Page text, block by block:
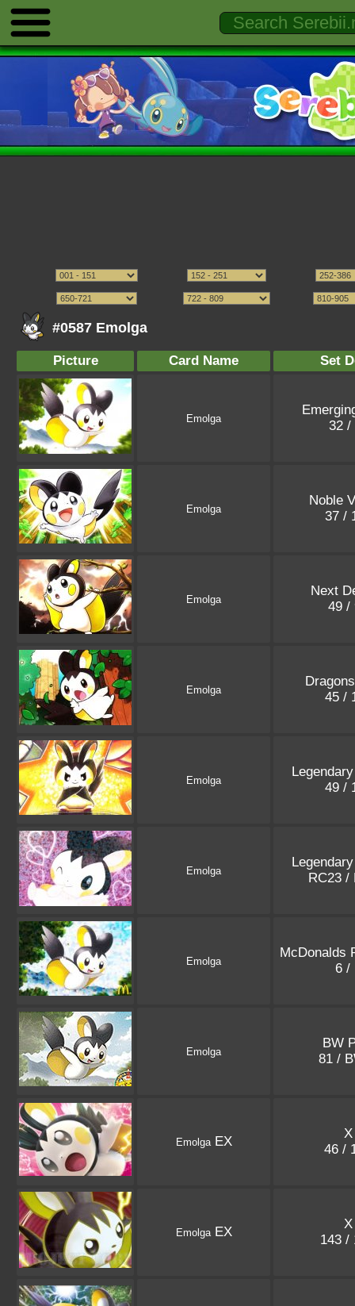
#0587 Emolga
Picture Card Name Set
Emolga
32
Emolga
Noble
37 /
Emolga
Next
49 /
Emolga
45 /
Emolga
49 /
Emolga
RC23 /
Emolga
McDonalds
6 /
Emolga
BW
81 /
EmolgaEX
46 /
EmolgaEX
143 /